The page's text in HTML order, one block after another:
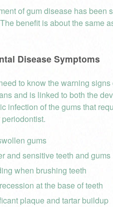
of gum disease has
benefit is about the same
Disease Symptoms
to know the warning
and is linked to both the
infection of the gums that
gums
and sensitive teeth and gums
when brushing teeth
at the base of teeth
plaque and tartar buildup